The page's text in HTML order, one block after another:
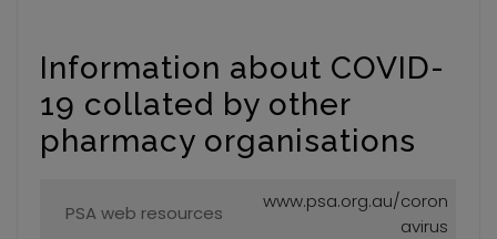
Information about COVID-
19 collated by other
pharmacy organisations
PSA web resources
www.psa.org.au/coron
avirus